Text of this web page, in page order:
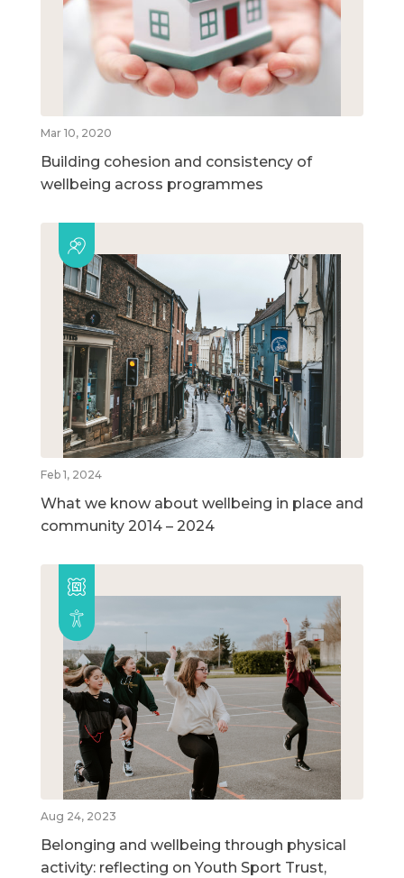
Mar 10, 2020
Building cohesion and consistency of
wellbeing across programmes
Feb 1, 2024
What we know about wellbeing in place and
community 2014 – 2024
Aug 24, 2023
Belonging and wellbeing through physical
activity: reflecting on Youth Sport Trust,